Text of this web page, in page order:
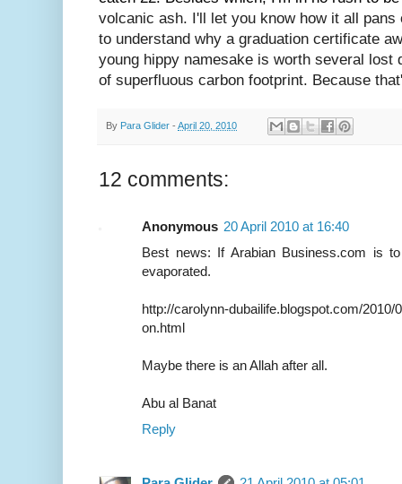
volcanic ash. I'll let you know how it all
to understand why a graduation certificate
young hippy namesake is worth several lost
of superfluous carbon footprint. Because
By Para Glider - April 20, 2010
12 comments:
Anonymous 20 April 2010 at 16:40
Best news: If Arabian Business.com is
evaporated.
http://carolynn-dubailife.blogspot.com/
on.html
Maybe there is an Allah after all.
Abu al Banat
Reply